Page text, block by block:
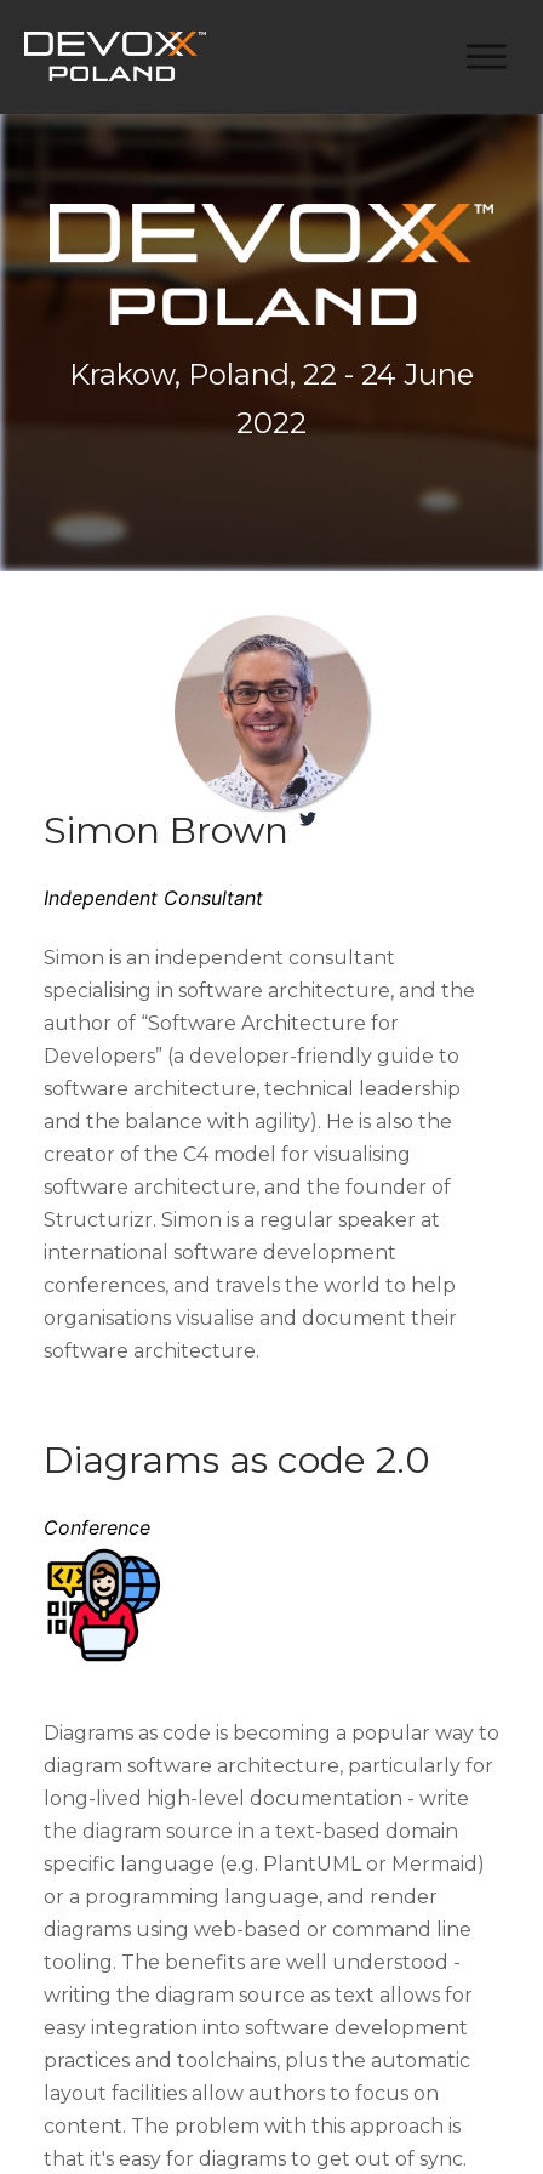
Krakow, Poland, 22 - 24 June
2022
Simon Brown
Independent Consultant
Simon is an independent consultant
specialising in software architecture, and the
author of “Software Architecture for
Developers” (a developer-friendly guide to
software architecture, technical leadership
and the balance with agility). He is also the
creator of the C4 model for visualising
software architecture, and the founder of
Structurizr. Simon is a regular speaker at
international software development
conferences, and travels the world to help
organisations visualise and document their
software architecture.
Diagrams as code 2.0
Conference
Diagrams as code is becoming a popular way to
diagram software architecture, particularly for
long-lived high-level documentation - write
the diagram source in a text-based domain
specific language (e.g. PlantUML or Mermaid)
or a programming language, and render
diagrams using web-based or command line
tooling. The benefits are well understood -
writing the diagram source as text allows for
easy integration into software development
practices and toolchains, plus the automatic
layout facilities allow authors to focus on
content. The problem with this approach is
that it's easy for diagrams to get out of sync.